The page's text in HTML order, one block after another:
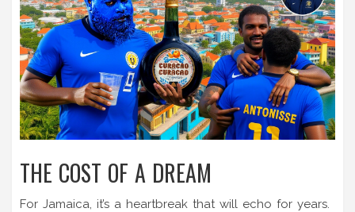
THE COST OF A DREAM
For Jamaica, it’s a heartbreak that will echo for years.